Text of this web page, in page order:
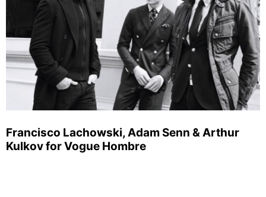
Francisco Lachowski, Adam Senn & Arthur
Kulkov for Vogue Hombre